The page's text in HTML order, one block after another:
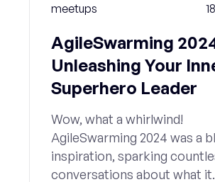
meetups
18
AgileSwarming
Unleashing Your
Superhero Leader
Wow, what a whirlwind!
AgileSwarming 2024 was a
inspiration, sparking
conversations about what